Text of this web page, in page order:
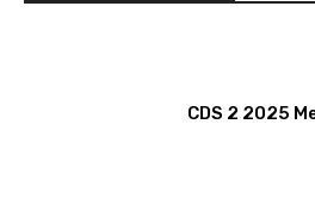
CDS 2 2025